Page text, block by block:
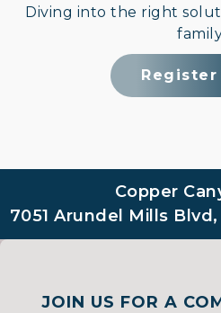
Diving into the right
Register
Copper
7051 Arundel Mills
JOIN US FOR A